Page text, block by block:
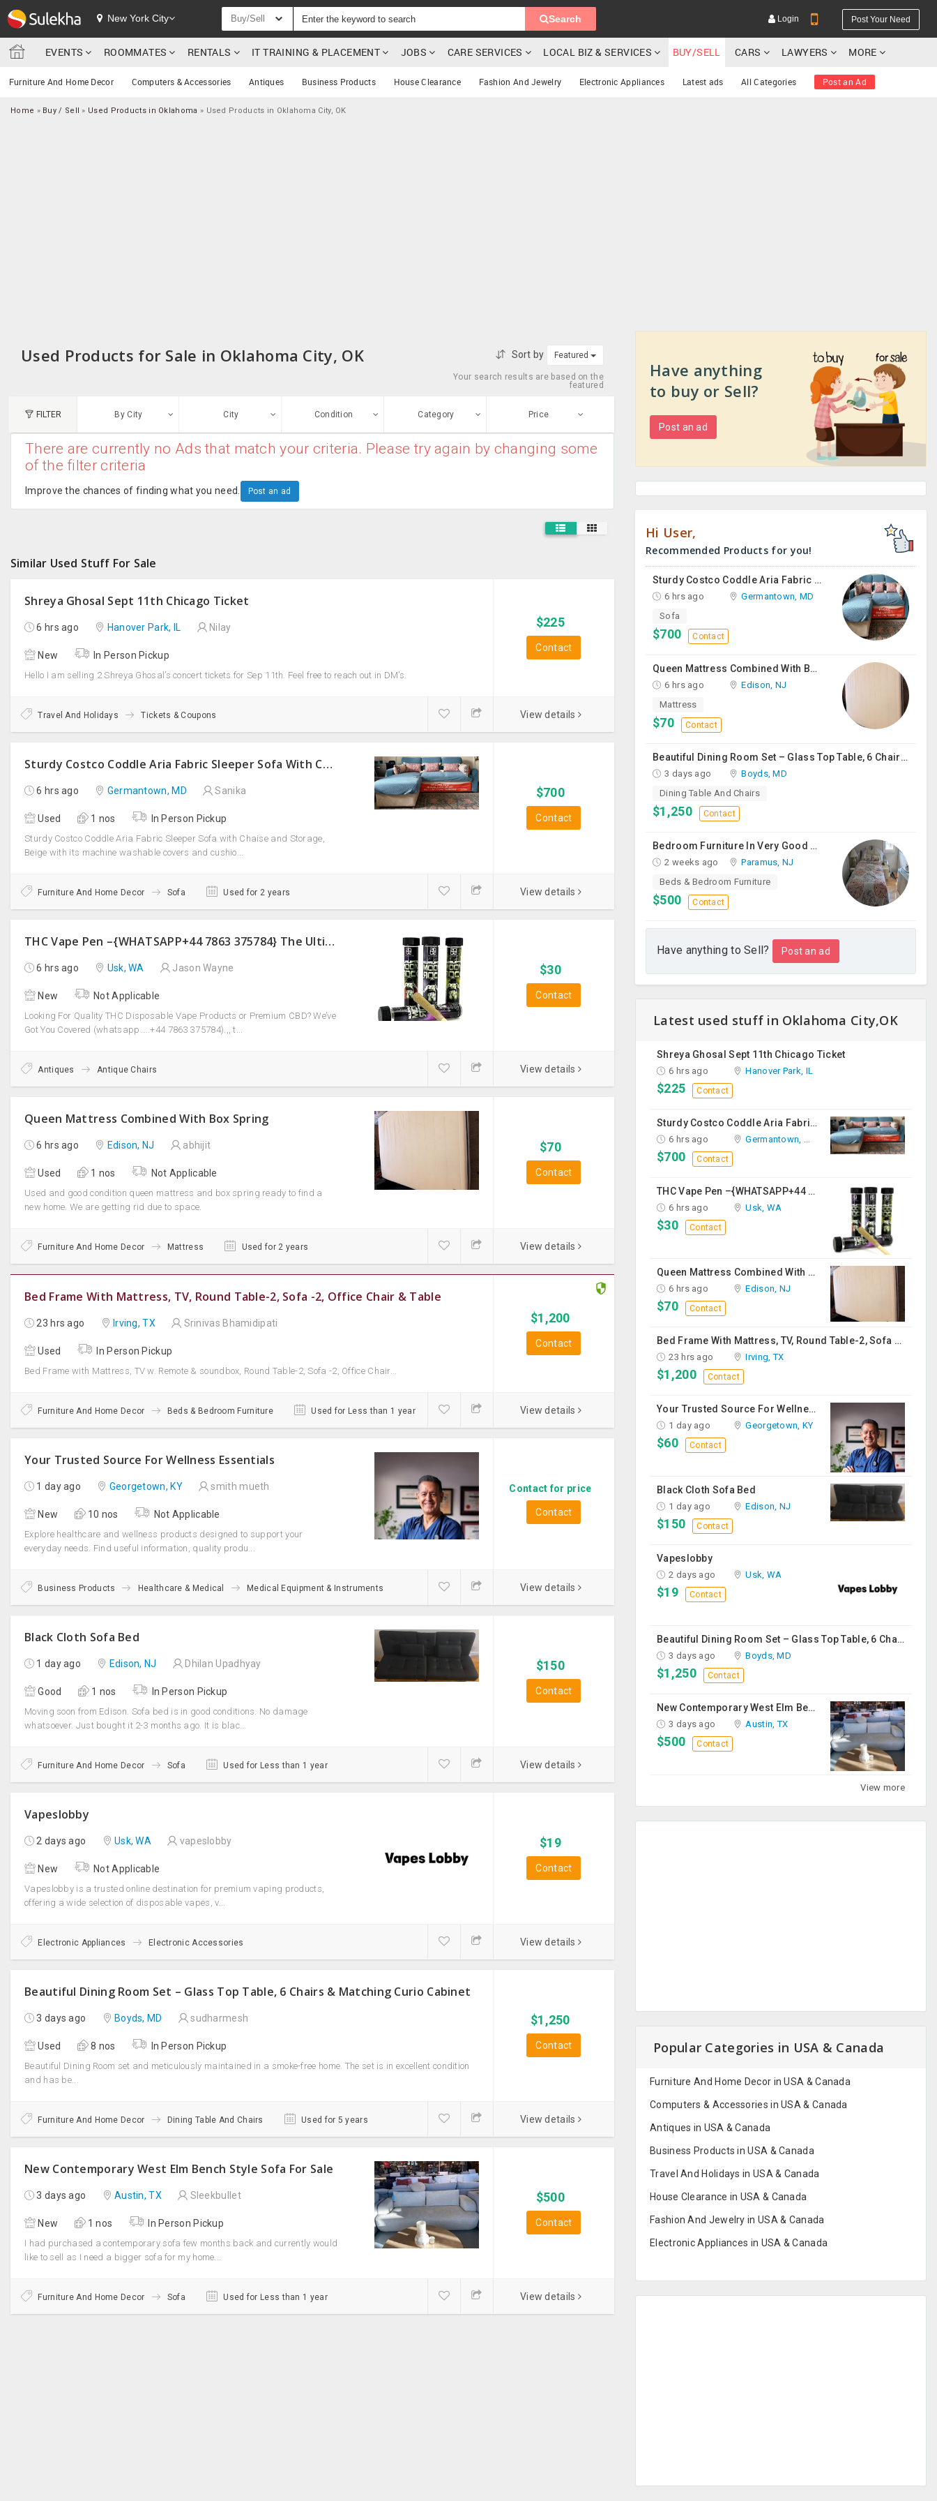
New York City Buy/Sell Search Login Post Your Need
EVENTS ROOMMATES RENTALS IT TRAINING & PLACEMENT JOBS CARE SERVICES LOCAL BIZ & SERVICES BUY/SELL CARS LAWYERS MORE
Furniture And Home Decor Computers & Accessories Antiques Business Products House Clearance Fashion And Jewelry Electronic Appliances Latest ads All Categories Post an Ad
Home » Buy / Sell » Used Products in Oklahoma » Used Products in Oklahoma City, OK
Used Products for Sale in Oklahoma City, OK Sort by Featured
Your search results are based on the
featured
FILTER By City City
San Francisco, CA
Condition
New
Category
Electronic
Price
There are currently no Ads that match your criteria. Please try again by changing some
of the filter criteria
Improve the chances of finding what you need. Post an ad
Similar Used Stuff For Sale
Shreya Ghosal Sept 11th Chicago Ticket
6 hrs ago Hanover Park, IL Nilay
New In Person Pickup
Hello I am selling 2 Shreya Ghosal’s concert tickets for Sep 11th. Feel free to reach out in DM’s.
$225
Contact
Travel And Holidays Tickets & Coupons View details
Sturdy Costco Coddle Aria Fabric Sleeper Sofa With Chaise And Storage, Beige
6 hrs ago Germantown, MD Sanika
Used 1 nos In Person Pickup
Sturdy Costco Coddle Aria Fabric Sleeper Sofa with Chaise and Storage,
Beige with its machine washable covers and cushio...
$700
Contact
Furniture And Home Decor Sofa Used for 2 years View details
THC Vape Pen –{WHATSAPP+44 7863 375784} The Ultimate Guide To Premium THC Vape Products In The UK
6 hrs ago Usk, WA Jason Wayne
New Not Applicable
Looking For Quality THC Disposable Vape Products or Premium CBD? We’ve
Got You Covered (whatsapp…..+44 7863 375784).,, t...
$30
Contact
Antiques Antique Chairs View details
Queen Mattress Combined With Box Spring
6 hrs ago Edison, NJ abhijit
Used 1 nos Not Applicable
Used and good condition queen mattress and box spring ready to find a
new home. We are getting rid due to space.
$70
Contact
Furniture And Home Decor Mattress Used for 2 years View details
Bed Frame With Mattress, TV, Round Table-2, Sofa -2, Office Chair & Table
23 hrs ago Irving, TX Srinivas Bhamidipati
Used In Person Pickup
Bed Frame with Mattress, TV w. Remote & soundbox, Round Table-2, Sofa -2, Office Chair...
$1,200
Contact
Furniture And Home Decor Beds & Bedroom Furniture Used for Less than 1 year View details
Your Trusted Source For Wellness Essentials
1 day ago Georgetown, KY smith mueth
New 10 nos Not Applicable
Explore healthcare and wellness products designed to support your
everyday needs. Find useful information, quality produ...
Contact for price
Contact
Business Products Healthcare & Medical Medical Equipment & Instruments View details
Black Cloth Sofa Bed
1 day ago Edison, NJ Dhilan Upadhyay
Good 1 nos In Person Pickup
Moving soon from Edison. Sofa bed is in good conditions. No damage
whatsoever. Just bought it 2-3 months ago. It is blac...
$150
Contact
Furniture And Home Decor Sofa Used for Less than 1 year View details
Vapeslobby
2 days ago Usk, WA vapeslobby
New Not Applicable
Vapeslobby is a trusted online destination for premium vaping products,
offering a wide selection of disposable vapes, v...
$19
Contact
Electronic Appliances Electronic Accessories View details
Beautiful Dining Room Set – Glass Top Table, 6 Chairs & Matching Curio Cabinet
3 days ago Boyds, MD sudharmesh
Used 8 nos In Person Pickup
Beautiful Dining Room set and meticulously maintained in a smoke-free home. The set is in excellent condition
and has be...
$1,250
Contact
Furniture And Home Decor Dining Table And Chairs Used for 5 years View details
New Contemporary West Elm Bench Style Sofa For Sale
3 days ago Austin, TX Sleekbullet
New 1 nos In Person Pickup
I had purchased a contemporary sofa few months back and currently would
like to sell as I need a bigger sofa for my home...
$500
Contact
Furniture And Home Decor Sofa Used for Less than 1 year View details
Have anything
to buy or Sell?
Post an ad
Hi User,
Recommended Products for you!
Sturdy Costco Coddle Aria Fabric Sleeper Sofa With Chaise And Storage, Beige
6 hrs ago
Germantown, MD
Sofa
$700 Contact
Queen Mattress Combined With Box Spring
6 hrs ago
Edison, NJ
Mattress
$70 Contact
Beautiful Dining Room Set – Glass Top Table, 6 Chairs & Matching Curio Cabinet
3 days ago
Boyds, MD
Dining Table And Chairs
$1,250 Contact
Bedroom Furniture In Very Good Condition
2 weeks ago
Paramus, NJ
Beds & Bedroom Furniture
$500 Contact
Have anything to Sell? Post an ad
Latest used stuff in Oklahoma City,OK
Shreya Ghosal Sept 11th Chicago Ticket
6 hrs ago Hanover Park, IL
$225 Contact
Sturdy Costco Coddle Aria Fabric Sleeper Sofa With Chaise And Storage, Beige
6 hrs ago Germantown, MD
$700 Contact
THC Vape Pen –{WHATSAPP+44 7863 375784} The Ultimate Guide To Premium THC Vape Products In The UK
6 hrs ago Usk, WA
$30 Contact
Queen Mattress Combined With Box Spring
6 hrs ago Edison, NJ
$70 Contact
Bed Frame With Mattress, TV, Round Table-2, Sofa -2, Office Chair & Table
23 hrs ago Irving, TX
$1,200 Contact
Your Trusted Source For Wellness Essentials
1 day ago Georgetown, KY
$60 Contact
Black Cloth Sofa Bed
1 day ago Edison, NJ
$150 Contact
Vapeslobby
2 days ago Usk, WA
$19 Contact
Beautiful Dining Room Set – Glass Top Table, 6 Chairs & Matching Curio Cabinet
3 days ago Boyds, MD
$1,250 Contact
New Contemporary West Elm Bench Style Sofa For Sale
3 days ago Austin, TX
$500 Contact
View more
Popular Categories in USA & Canada
Furniture And Home Decor in USA & Canada
Computers & Accessories in USA & Canada
Antiques in USA & Canada
Business Products in USA & Canada
Travel And Holidays in USA & Canada
House Clearance in USA & Canada
Fashion And Jewelry in USA & Canada
Electronic Appliances in USA & Canada